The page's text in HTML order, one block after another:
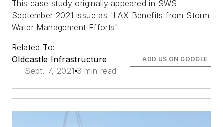
This case study originally appeared in SWS
September 2021 issue as "LAX Benefits from Storm
Water Management Efforts"
Related To:
Oldcastle Infrastructure
Sept. 7, 2021 3 min read
ADD US ON GOOGLE